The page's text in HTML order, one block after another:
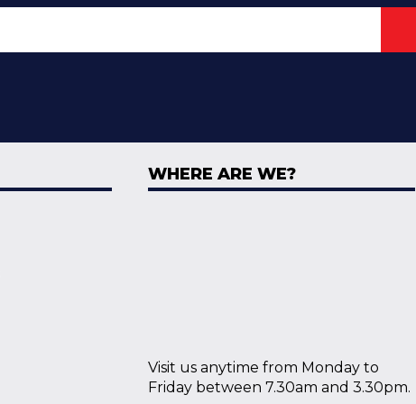
WHERE ARE WE?
Visit us anytime from Monday to
Friday between 7.30am and 3.30pm.